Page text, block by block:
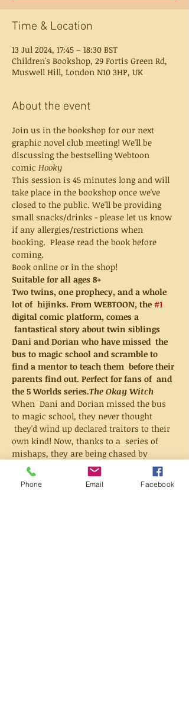
Time & Location
13 Jul 2024, 17:45 – 18:30 BST
Children's Bookshop, 29 Fortis Green Rd,
Muswell Hill, London N10 3HP, UK
About the event
Join us in the bookshop for our next
graphic novel club meeting! We'll be
discussing the bestselling Webtoon
comic Hooky
This session is 45 minutes long and will
take place in the bookshop once we've
closed to the public. We'll be providing
small snacks/drinks - please let us know
if any allergies/restrictions when
booking.  Please read the book before
coming.
Book online or in the shop!
Suitable for all ages 8+
Two twins, one prophecy, and a whole
lot of  hijinks. From WEBTOON, the #1
digital comic platform, comes a
fantastical story about twin siblings
Dani and Dorian who have missed  the
bus to magic school and scramble to
find a mentor to teach them  before their
parents find out. Perfect for fans of and
the 5 Worlds series.The Okay Witch
When  Dani and Dorian missed the bus
to magic school, they never thought
they'd wind up declared traitors to their
own kind! Now, thanks to a  series of
mishaps, they are being chased by
powerful magic families  seeking the
prophesied King of Witches and royals
searching for missing  princes.
Phone Email Facebook